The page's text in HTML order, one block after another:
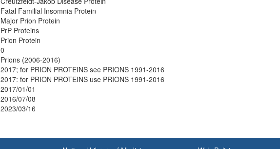
Fatal Familial Insomnia Protein
Major Prion Protein
PrP Proteins
Prion Protein
0
Prions (2006-2016)
2017; for PRION PROTEINS see PRIONS 1991-2016
2017: for PRION PROTEINS use PRIONS 1991-2016
2017/01/01
2016/07/08
2023/03/16